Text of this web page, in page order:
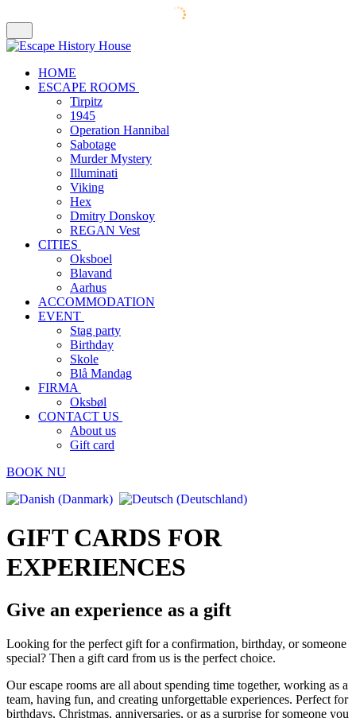
HOME
ESCAPE ROOMS
Tirpitz
1945
Operation Hannibal
Sabotage
Murder Mystery
Illuminati
Viking
Hex
Dmitry Donskoy
REGAN Vest
CITIES
Oksboel
Blavand
Aarhus
ACCOMMODATION
EVENT
Stag party
Birthday
Skole
Blå Mandag
FIRMA
Oksbøl
CONTACT US
About us
Gift card
BOOK NU
GIFT CARDS FOR
EXPERIENCES
Give an experience as a gift
Looking for the perfect gift for a confirmation, birthday, or someone
special? Then a gift card from us is the perfect choice.
Our escape rooms are all about spending time together, working as a
team, having fun, and creating unforgettable experiences. Perfect for
birthdays, Christmas, anniversaries, or as a surprise for someone you